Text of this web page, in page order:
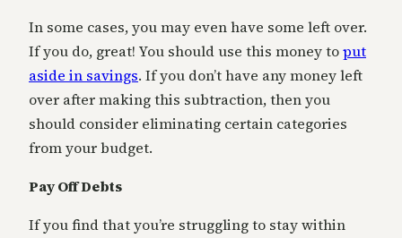
In some cases, you may even have some left over.
If you do, great! You should use this money toput
aside in savings. If you don’t have any money left
over after making this subtraction, then you
should consider eliminating certain categories
from your budget.
Pay Off Debts
If you find that you’re struggling to stay within